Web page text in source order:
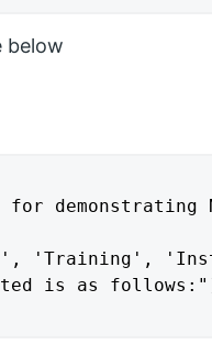
below
for
'Training',
is as